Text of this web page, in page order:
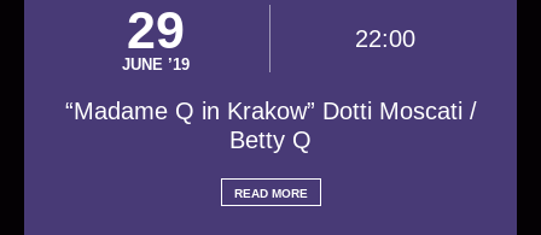
29
JUNE ’19
22:00
“Madame Q in Krakow” Dotti Moscati /
Betty Q
READ MORE